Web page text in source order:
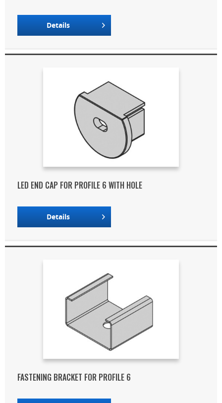
Details
LED END CAP FOR PROFILE 6 WITH HOLE
Details
FASTENING BRACKET FOR PROFILE 6